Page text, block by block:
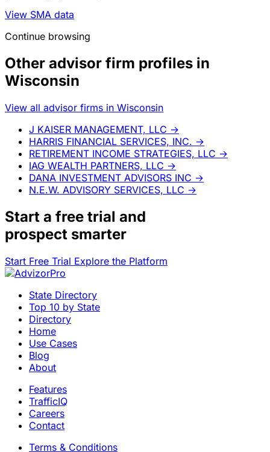
View SMA data
Continue browsing
Other advisor firm profiles in
Wisconsin
View all advisor firms in Wisconsin
J KAISER MANAGEMENT, LLC →
HARRIS FINANCIAL SERVICES, INC. →
RETIREMENT INCOME STRATEGIES, LLC →
IAG WEALTH PARTNERS, LLC →
DANA INVESTMENT ADVISORS INC →
N.E.W. ADVISORY SERVICES, LLC →
Start a free trial and
prospect smarter
Start Free Trial Explore the Platform
State Directory
Top 10 by State
Directory
Home
Use Cases
Blog
About
Features
TrafficIQ
Careers
Contact
Terms & Conditions